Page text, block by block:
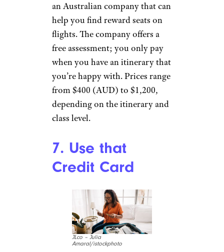
an Australian company that can
help you find reward seats on
flights. The company offers a
free assessment; you only pay
when you have an itinerary that
you’re happy with. Prices range
from $400 (AUD) to $1,200,
depending on the itinerary and
class level.
7. Use that
Credit Card
JLco – Julia
Amaral/istockphoto